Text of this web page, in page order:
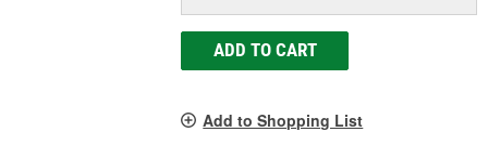
ADD TO CART
Add to Shopping List